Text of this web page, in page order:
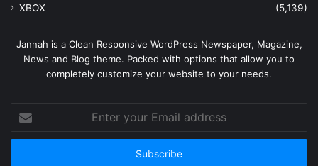
XBOX
(5,139)
Jannah is a Clean Responsive WordPress Newspaper, Magazine,
News and Blog theme. Packed with options that allow you to
completely customize your website to your needs.
your
Email